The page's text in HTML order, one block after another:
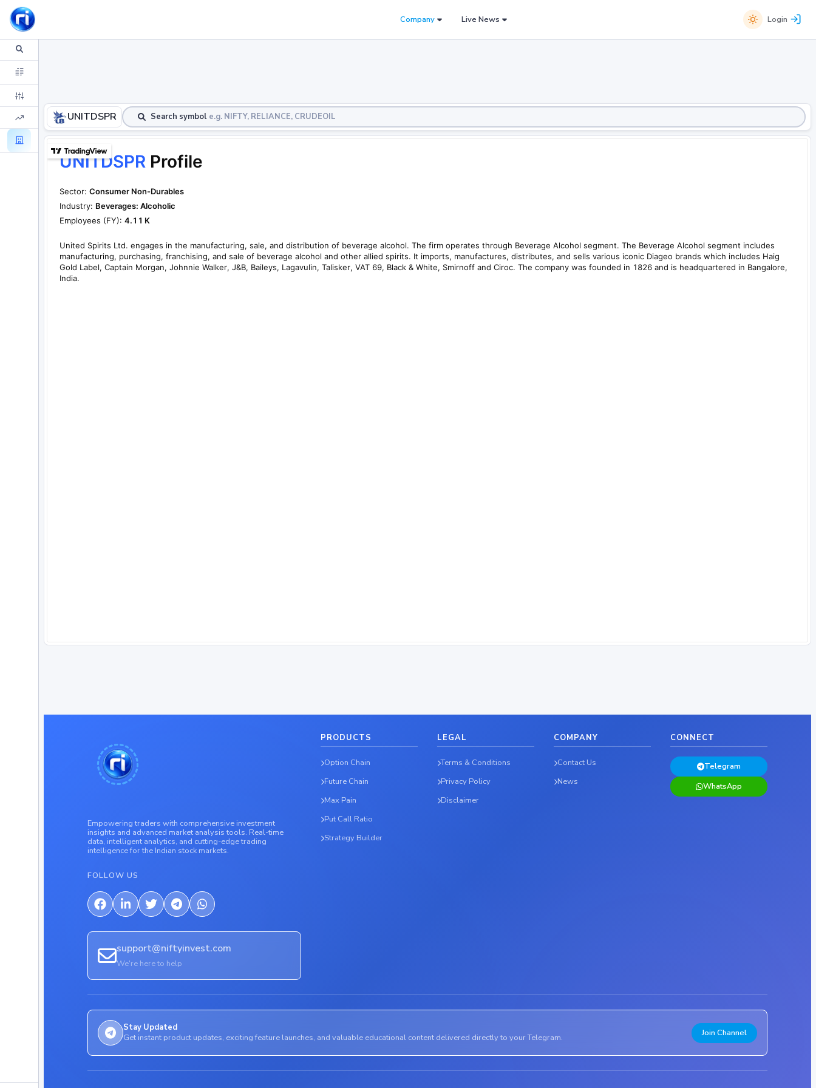
Company Live News Login
UNITDSPR Search symbol e.g. NIFTY, RELIANCE, CRUDEOIL
Empowering traders with comprehensive investment
insights and advanced market analysis tools. Real-time
data, intelligent analytics, and cutting-edge trading
intelligence for the Indian stock markets.
FOLLOW US
support@niftyinvest.com
We're here to help
PRODUCTS
Option Chain
Future Chain
Max Pain
Put Call Ratio
Strategy Builder
LEGAL
Terms & Conditions
Privacy Policy
Disclaimer
COMPANY
Contact Us
News
CONNECT
Telegram
WhatsApp
Stay Updated
Get instant product updates, exciting feature launches, and valuable educational content delivered directly to your Telegram.
Join Channel